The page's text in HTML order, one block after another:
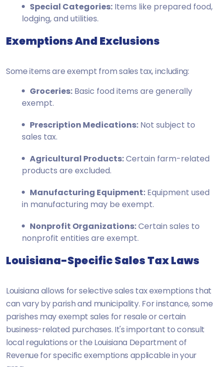
Special Categories: Items like prepared food,
lodging, and utilities.
Exemptions And Exclusions
Some items are exempt from sales tax, including:
Groceries: Basic food items are generally
exempt.
Prescription Medications: Not subject to
sales tax.
Agricultural Products:Certain farm-related
products are excluded.
Manufacturing Equipment: Equipment used
in manufacturing may be exempt.
Nonprofit Organizations:Certain sales to
nonprofit entities are exempt.
Louisiana-Specific Sales Tax Laws
Louisiana allows for selective sales tax exemptions that
can vary by parish and municipality. For instance, some
parishes may exempt sales for resale or certain
business-related purchases. It's important to consult
local regulations or the Louisiana Department of
Revenue for specific exemptions applicable in your